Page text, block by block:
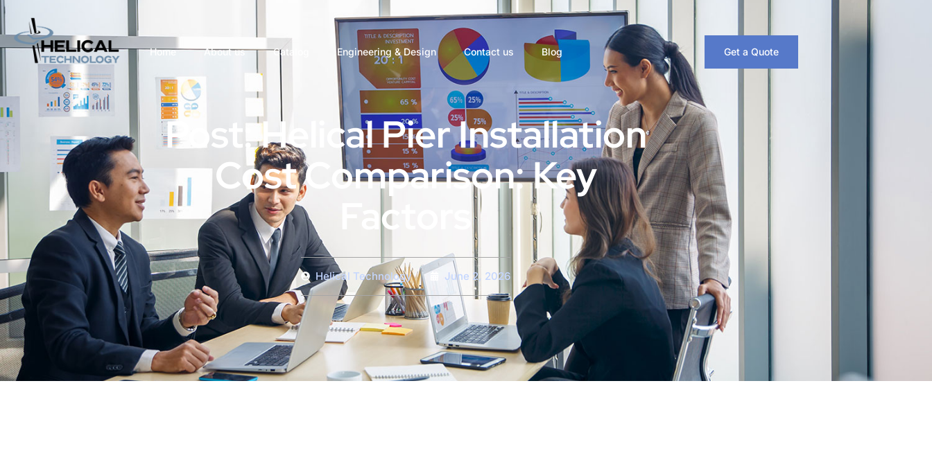
Home About us Catalog Engineering & Design Contact us Blog Get a Quote
Post: Helical Pier Installation
Cost Comparison: Key
Factors
Helical Technology June 2, 2026